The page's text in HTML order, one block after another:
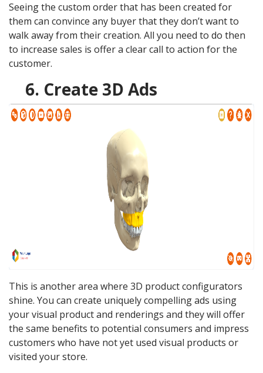
Seeing the custom order that has been created for
them can convince any buyer that they don’t want to
walk away from their creation. All you need to do then
to increase sales is offer a clear call to action for the
customer.
6. Create 3D Ads
This is another area where 3D product configurators
shine. You can create uniquely compelling ads using
your visual product and renderings and they will offer
the same benefits to potential consumers and impress
customers who have not yet used visual products or
visited your store.